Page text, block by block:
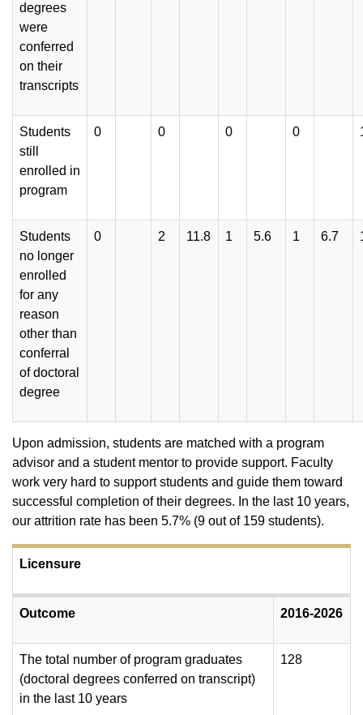
degrees
were
conferred
on their
transcripts
Students
still
enrolled in
program
0 0 0 0
Students
no longer
enrolled
for any
reason
other than
conferral
of doctoral
degree
0 2 11.8 1 5.6 1 6.7
Upon admission, students are matched with a program
advisor and a student mentor to provide support. Faculty
work very hard to support students and guide them toward
successful completion of their degrees. In the last 10 years,
our attrition rate has been 5.7% (9 out of 159 students).
Licensure
Outcome 2016-2026
The total number of program graduates
(doctoral degrees conferred on transcript)
in the last 10 years
128